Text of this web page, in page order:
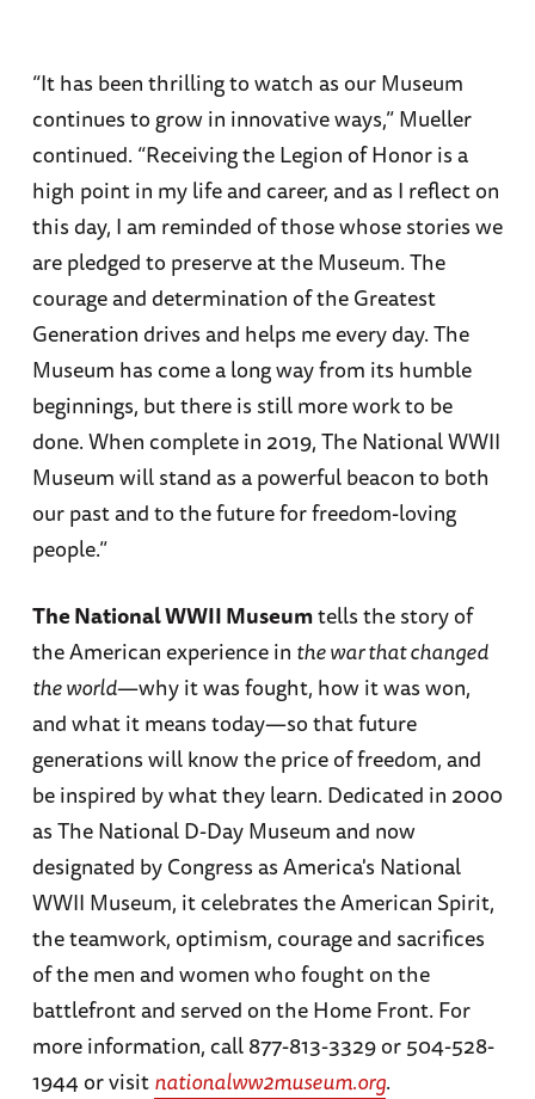
“It has been thrilling to watch as our Museum
continues to grow in innovative ways,” Mueller
continued. “Receiving the Legion of Honor is a
high point in my life and career, and as I reflect on
this day, I am reminded of those whose stories we
are pledged to preserve at the Museum. The
courage and determination of the Greatest
Generation drives and helps me every day. The
Museum has come a long way from its humble
beginnings, but there is still more work to be
done. When complete in 2019, The National WWII
Museum will stand as a powerful beacon to both
our past and to the future for freedom-loving
people.”
The National WWII Museumtells the story of
the American experience in the war that changed
the world—why it was fought, how it was won,
and what it means today—so that future
generations will know the price of freedom, and
be inspired by what they learn. Dedicated in 2000
as The National D-Day Museum and now
designated by Congress as America's National
WWII Museum, it celebrates the American Spirit,
the teamwork, optimism, courage and sacrifices
of the men and women who fought on the
battlefront and served on the Home Front. For
more information, call 877-813-3329 or 504-528-
1944 or visitnationalww2museum.org.